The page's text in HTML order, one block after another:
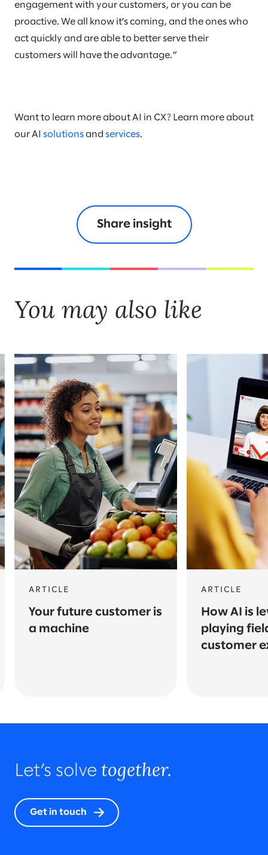
engagement with your customers, or you can be
proactive. We all know it’s coming, and the ones who
act quickly and are able to better serve their
customers will have the advantage.”
Want to learn more about AI in CX? Learn more about
our AI solutions and services.
Share insight
You may also like
ARTICLE
Your future customer is
a machine
ARTICLE
How AI is
playing
customer
Let’s solve together.
Get in touch